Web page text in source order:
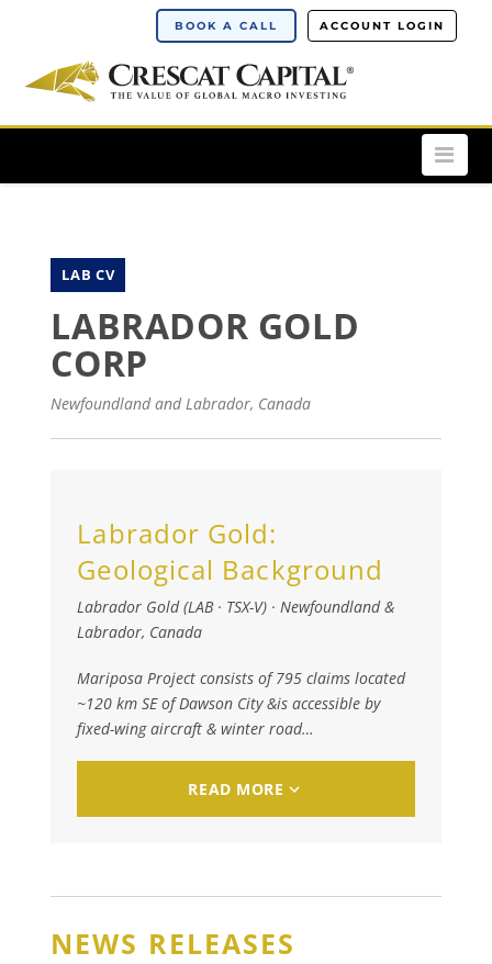
BOOK A CALL ACCOUNT LOGIN
LAB CV
LABRADOR GOLD
CORP
Newfoundland and Labrador, Canada
Labrador Gold:
Geological Background
Labrador Gold (LAB · TSX-V) · Newfoundland &
Labrador, Canada
Mariposa Project consists of 795 claims located
~120 km SE of Dawson City &is accessible by
fixed-wing aircraft & winter road…​
READ MORE
NEWS RELEASES